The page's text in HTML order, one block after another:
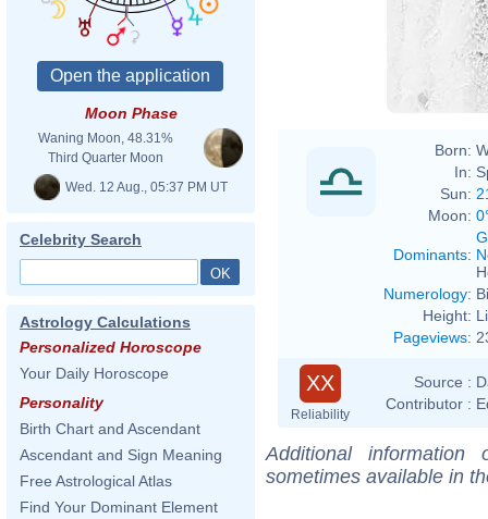
Moon Phase
Waning Moon, 48.31%
Third Quarter Moon
Wed. 12 Aug., 05:37 PM UT
Celebrity Search
Astrology Calculations
Personalized Horoscope
Your Daily Horoscope
Personality
Birth Chart and Ascendant
Ascendant and Sign Meaning
Free Astrological Atlas
Find Your Dominant Element
Born:
In:
Sun:
Moon:
Dominants:
Numerology:
Height:
Pageviews:
XX
Reliability
Source :
Contributor :
Additional
sometimes available in